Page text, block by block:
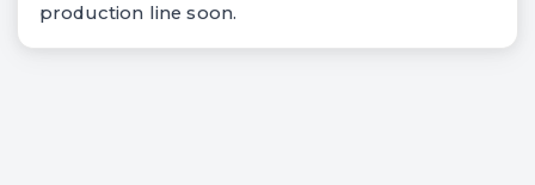
production line soon.